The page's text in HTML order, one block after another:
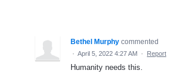
Bethel Murphy commented
· April 5, 2022 4:27 AM · Report
Humanity needs this.